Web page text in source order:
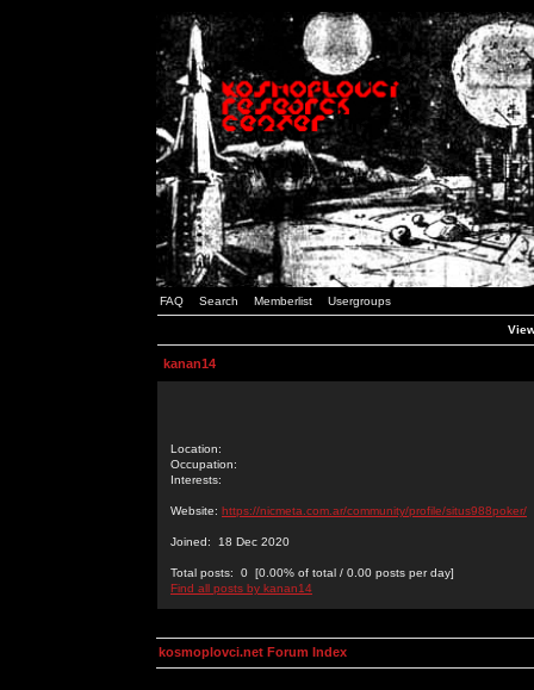
FAQ Search Memberlist Usergroups
kanan14
Location:
Occupation:
Interests:
Website: https://nicmeta.com.ar/community/profile/situs988poker/
Joined: 18 Dec 2020
Total posts: 0 [0.00% of total / 0.00 posts per day]
Find all posts by kanan14
kosmoplovci.net Forum Index